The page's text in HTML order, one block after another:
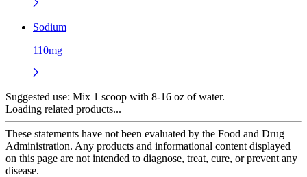
Sodium
110mg
Suggested use: Mix 1 scoop with 8-16 oz of water.
Loading related products...
These statements have not been evaluated by the Food and Drug
Administration. Any products and informational content displayed
on this page are not intended to diagnose, treat, cure, or prevent any
disease.